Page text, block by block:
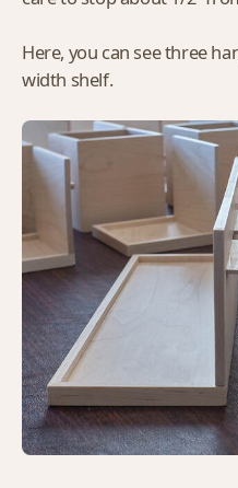
Here, you can see three
width shelf.